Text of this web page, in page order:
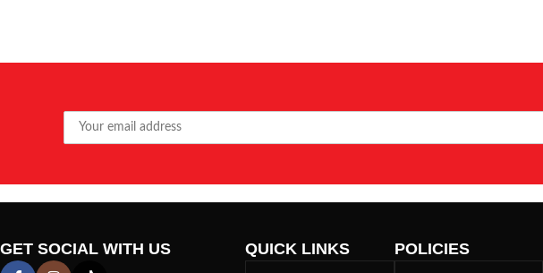
GET SOCIAL WITH US QUICK LINKS POLICIES